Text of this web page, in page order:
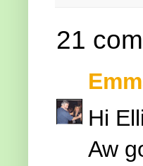
21
Hi
Aw